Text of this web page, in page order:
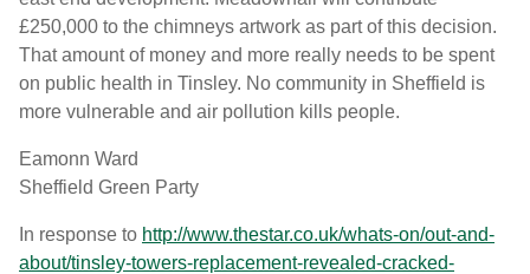
£250,000 to the chimneys artwork as part of this decision.
That amount of money and more really needs to be spent
on public health in Tinsley. No community in Sheffield is
more vulnerable and air pollution kills people.
Eamonn Ward
Sheffield Green Party
In response to http://www.thestar.co.uk/whats-on/out-and-
about/tinsley-towers-replacement-revealed-cracked-